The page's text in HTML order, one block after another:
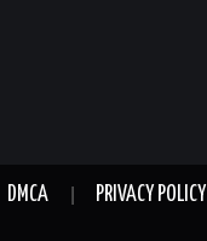
DMCA PRIVACY POLICY